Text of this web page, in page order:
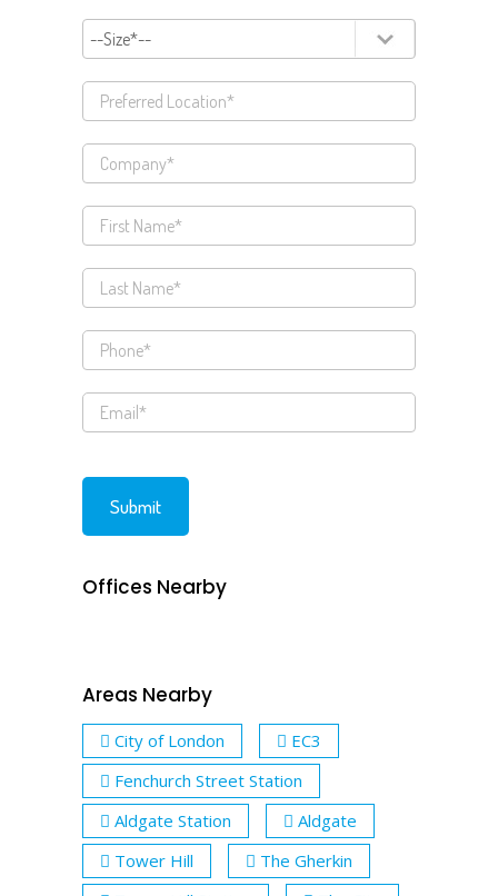
Offices Nearby
Areas Nearby
City of London
EC3
Fenchurch Street Station
Aldgate Station
Aldgate
Tower Hill
The Gherkin